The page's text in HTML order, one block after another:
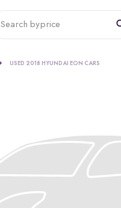
Search byprice
USED 2018 HYUNDAI EON CARS